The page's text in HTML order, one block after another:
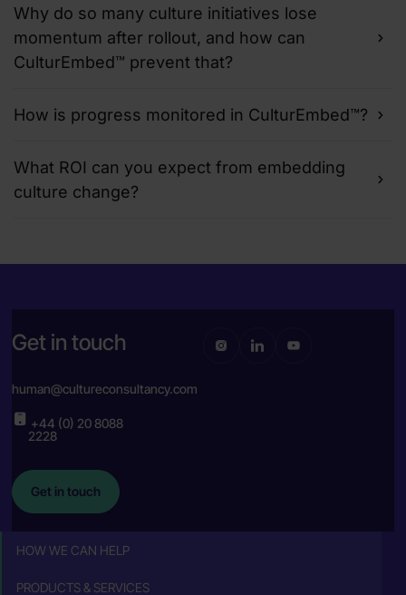
Why do so many culture initiatives lose
momentum after rollout, and how can
CulturEmbed™ prevent that?
How is progress monitored in CulturEmbed™?
What ROI can you expect from embedding
culture change?
Get in touch
human@cultureconsultancy.com
+44 (0) 20 8088
2228
Get in touch
HOW WE CAN HELP
PRODUCTS & SERVICES